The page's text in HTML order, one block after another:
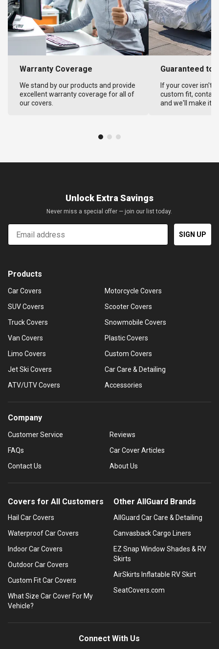
Warranty Coverage
We stand by our products and provide
excellent warranty coverage for all of
our covers.
Guaranteed to
If your cover isn't
custom fit,
and we'll make it
Unlock Extra Savings
Never miss a special offer — join our list today.
Email
SIGN UP
Products
Car Covers
SUV Covers
Truck Covers
Van Covers
Limo Covers
Jet Ski Covers
ATV/UTV Covers
Motorcycle Covers
Scooter Covers
Snowmobile Covers
Plastic Covers
Custom Covers
Car Care & Detailing
Accessories
Company
Customer Service
FAQs
Contact Us
Reviews
Car Cover Articles
About Us
Covers for All Customers
Hail Car Covers
Waterproof Car Covers
Indoor Car Covers
Outdoor Car Covers
Custom Fit Car Covers
What Size Car Cover For My
Vehicle?
Other AllGuard Brands
AllGuard Car Care & Detailing
Canvasback Cargo Liners
EZ Snap Window Shades & RV
Skirts
AirSkirts Inflatable RV Skirt
SeatCovers.com
Connect With Us